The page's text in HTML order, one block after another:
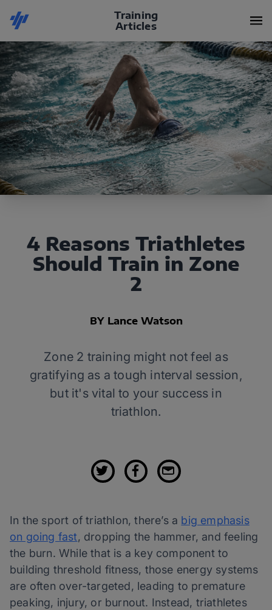
Training
Articles
4 Reasons Triathletes
Should Train in Zone
2
BY Lance Watson
Zone 2 training might not feel as
gratifying as a tough interval session,
but it's vital to your success in
triathlon.
In the sport of triathlon, there’s a big emphasis
on going fast, dropping the hammer, and feeling
the burn. While that is a key component to
building threshold fitness, those energy systems
are often over-targeted, leading to premature
peaking, injury, or burnout. Instead, triathletes